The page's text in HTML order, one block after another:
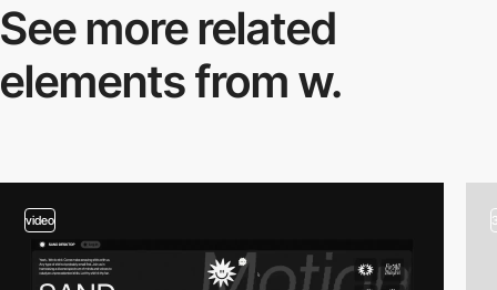
See more related
elements from w.
video